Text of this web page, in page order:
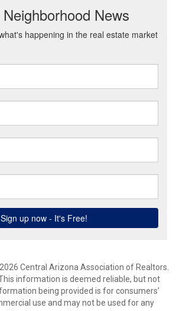
Central Arizona Association of Realtors.
information is deemed reliable, but not
being provided is for consumers’
use and may not be used for any